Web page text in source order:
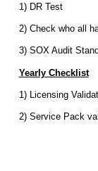
1) DR Test
2) Check who all
3) SOX Audit
Yearly Checklist
1) Licensing
2) Service Pack